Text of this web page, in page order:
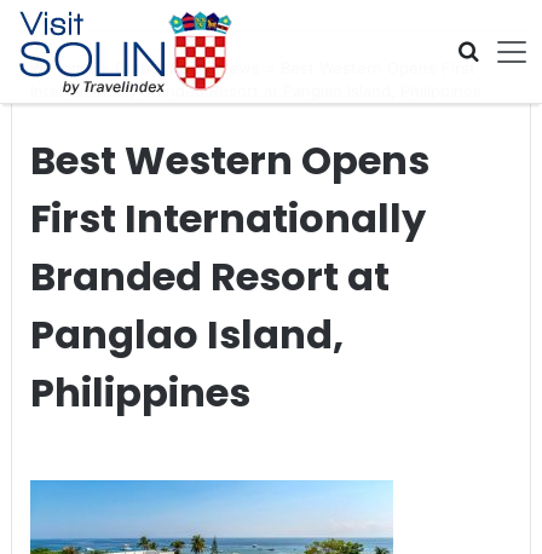
Skip navigation
Home Global Travel News
Internationally Branded Resort at Panglao Island, Philippines
Best Western Opens
First Internationally
Branded Resort at
Panglao Island,
Philippines